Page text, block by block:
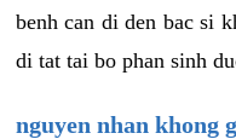
benh can di den bac si
di tat tai bo phan sinh
nguyen nhan khong